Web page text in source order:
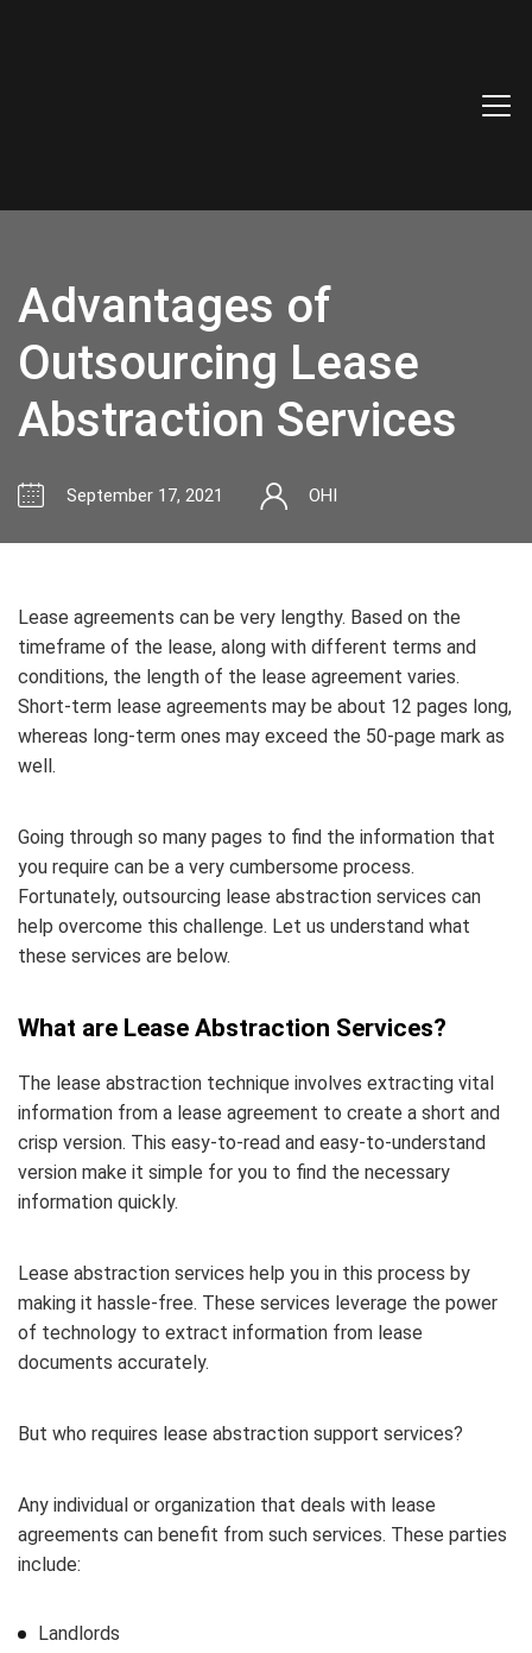
Advantages of
Outsourcing Lease
Abstraction Services
September 17, 2021 OHI
Lease agreements can be very lengthy. Based on the
timeframe of the lease, along with different terms and
conditions, the length of the lease agreement varies.
Short-term lease agreements may be about 12 pages long,
whereas long-term ones may exceed the 50-page mark as
well.
Going through so many pages to find the information that
you require can be a very cumbersome process.
Fortunately, outsourcing lease abstraction services can
help overcome this challenge. Let us understand what
these services are below.
What are Lease Abstraction Services?
The lease abstraction technique involves extracting vital
information from a lease agreement to create a short and
crisp version. This easy-to-read and easy-to-understand
version make it simple for you to find the necessary
information quickly.
Lease abstraction services help you in this process by
making it hassle-free. These services leverage the power
of technology to extract information from lease
documents accurately.
But who requires lease abstraction support services?
Any individual or organization that deals with lease
agreements can benefit from such services. These parties
include:
Landlords